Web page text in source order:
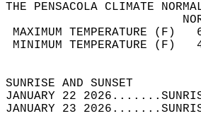
THE PENSACOLA CLIMATE
MAXIMUM
MINIMUM
JANUARY 22
JANUARY 23